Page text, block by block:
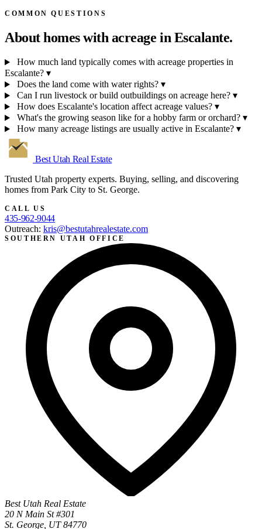
COMMON QUESTIONS
About homes with acreage in Escalante.
How much land typically comes with acreage properties in
Escalante? ▾
Does the land come with water rights? ▾
Can I run livestock or build outbuildings on acreage here? ▾
How does Escalante's location affect acreage values? ▾
What's the growing season like for a hobby farm or orchard? ▾
How many acreage listings are usually active in Escalante? ▾
Best Utah Real Estate
Trusted Utah property experts. Buying, selling, and discovering
homes from Park City to St. George.
CALL US
435-962-9044
Outreach: kris@bestutahrealestate.com
SOUTHERN UTAH OFFICE
Best Utah Real Estate
20 N Main St #301
St. George, UT 84770